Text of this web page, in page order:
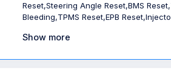
Reset,Steering Angle Reset,BMS
Bleeding,TPMS Reset,EPB
Show more